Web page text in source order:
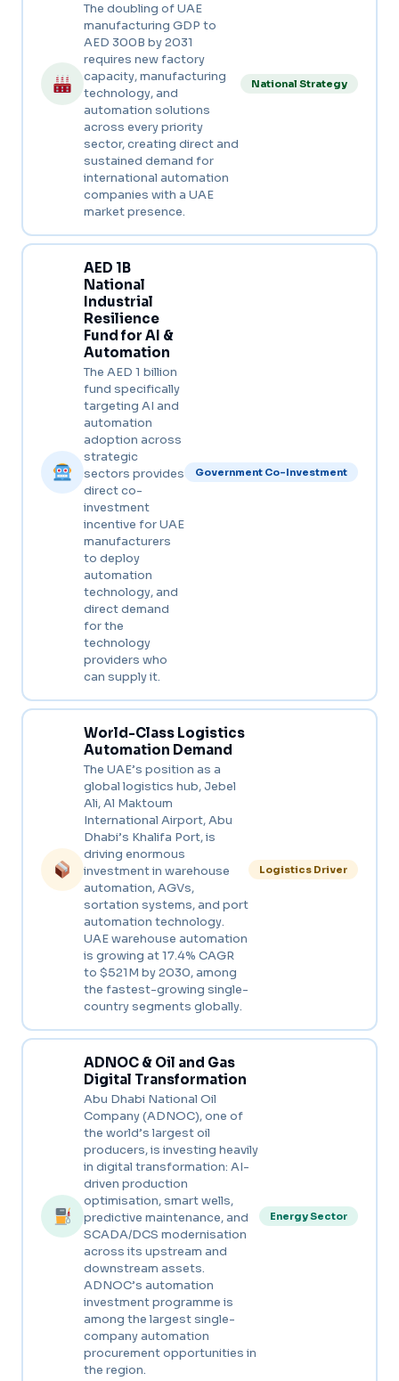
The doubling of UAE
manufacturing GDP to
AED 300B by 2031
requires new factory
capacity, manufacturing
technology, and
automation solutions
across every priority
sector, creating direct and
sustained demand for
international automation
companies with a UAE
market presence.
National Strategy
AED 1B
National
Industrial
Resilience
Fund for AI &
Automation
The AED 1 billion
fund specifically
targeting AI and
automation
adoption across
strategic
sectors provides
direct co-
investment
incentive for UAE
manufacturers
to deploy
automation
technology, and
direct demand
for the
technology
providers who
can supply it.
Government Co-Investment
World-Class Logistics
Automation Demand
The UAE’s position as a
global logistics hub, Jebel
Ali, Al Maktoum
International Airport, Abu
Dhabi’s Khalifa Port, is
driving enormous
investment in warehouse
automation, AGVs,
sortation systems, and port
automation technology.
UAE warehouse automation
is growing at 17.4% CAGR
to $521M by 2030, among
the fastest-growing single-
country segments globally.
Logistics Driver
ADNOC & Oil and Gas
Digital Transformation
Abu Dhabi National Oil
Company (ADNOC), one of
the world’s largest oil
producers, is investing heavily
in digital transformation: AI-
driven production
optimisation, smart wells,
predictive maintenance, and
SCADA/DCS modernisation
across its upstream and
downstream assets.
ADNOC’s automation
investment programme is
among the largest single-
company automation
procurement opportunities in
the region.
Energy Sector